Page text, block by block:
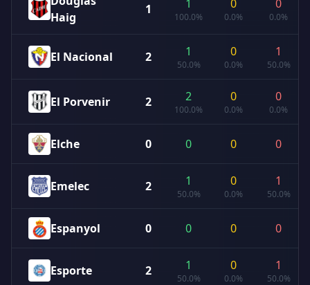
Haig
1 1
100.0%
0
0.0%
0
0.0%
El Nacional 2 1
50.0%
0
0.0%
1
50.0%
El Porvenir 2 2
100.0%
0
0.0%
0
0.0%
Elche 0 0 0 0
Emelec 2 1
50.0%
0
0.0%
1
50.0%
Espanyol 0 0 0 0
Esporte 2 1
50.0%
0
0.0%
1
50.0%